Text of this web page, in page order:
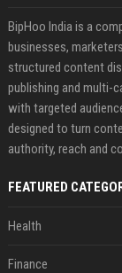
BipHoo India is a
businesses,
structured content
publishing and multi-
with targeted
designed to turn
authority, reach and
FEATURED
Health
Finance